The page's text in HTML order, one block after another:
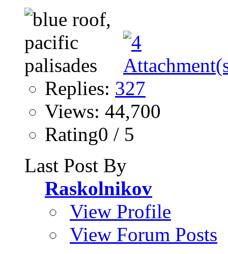
Replies: 327
Views: 44,700
Rating0 / 5
Last Post By
Raskolnikov
View Profile
View Forum Posts